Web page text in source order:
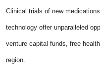
Clinical trials of new
technology offer unparalleled
venture capital funds, free
region.